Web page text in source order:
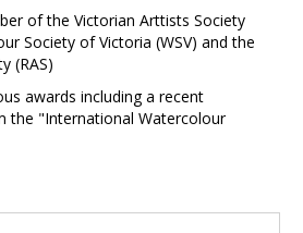
of the Victorian Arttists Society
Society of Victoria (WSV) and the
(RAS)
awards including a recent
the "International Watercolour